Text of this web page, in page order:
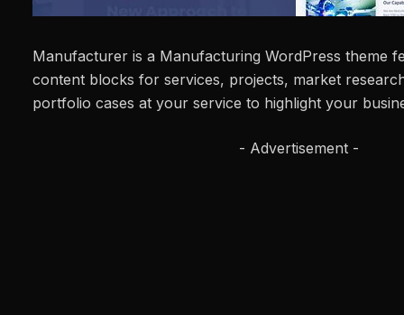
Manufacturer is a Manufacturing WordPress theme
content blocks for services, projects, market
portfolio cases at your service to highlight your
- Advertisement -